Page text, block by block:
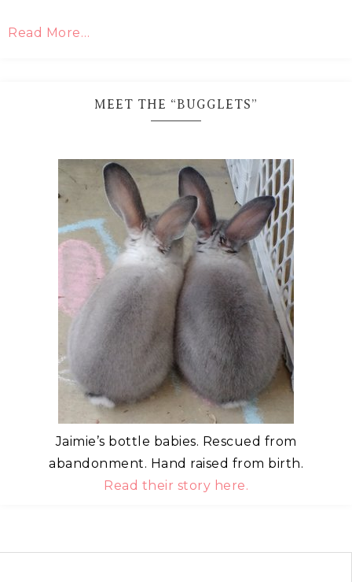
Read More…
MEET THE “BUGGLETS”
Jaimie’s bottle babies. Rescued from
abandonment. Hand raised from birth.
Read their story here.